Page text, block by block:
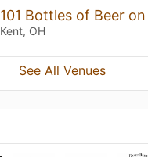
Kent, OH
See All Venues